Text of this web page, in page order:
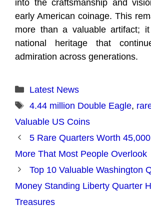
into the craftsmanship and
early American coinage. This
more than a valuable artifact;
national heritage that
admiration across generations.
Categories
Latest News
Tags
4.44 million Double Eagle,
Valuable US Coins
5 Rare Quarters Worth
More That Most People Overlook
Top 10 Valuable Washington
Money Standing Liberty Quarter
Treasures